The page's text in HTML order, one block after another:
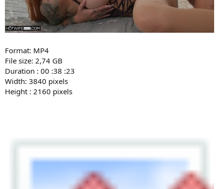
Format: MP4
File size: 2,74 GB
Duration : 00 :38 :23
Width: 3840 pixels
Height : 2160 pixels